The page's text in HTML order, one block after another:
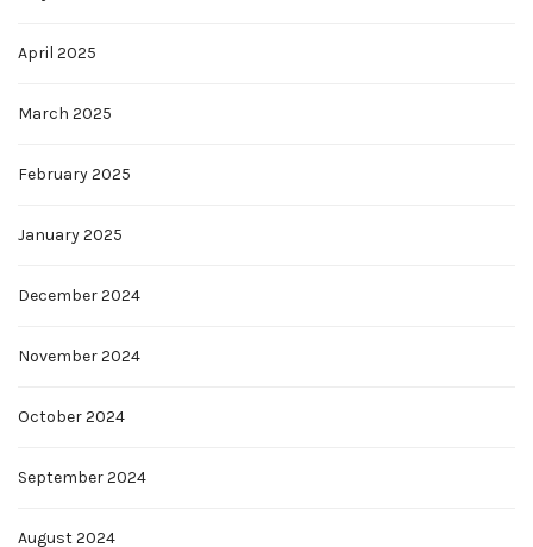
April 2025
March 2025
February 2025
January 2025
December 2024
November 2024
October 2024
September 2024
August 2024